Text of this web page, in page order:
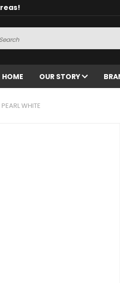
HOME OUR STORY
WHITE